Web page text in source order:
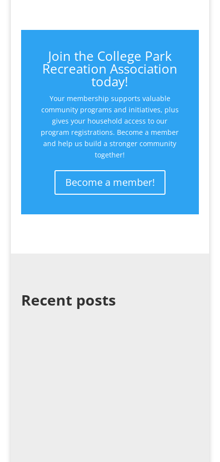
Join the College Park
Recreation Association
today!
Your membership supports valuable
community programs and initiatives, plus
gives your household access to our
program registrations. Become a member
and help us build a stronger community
together!
Become a member!
Recent posts